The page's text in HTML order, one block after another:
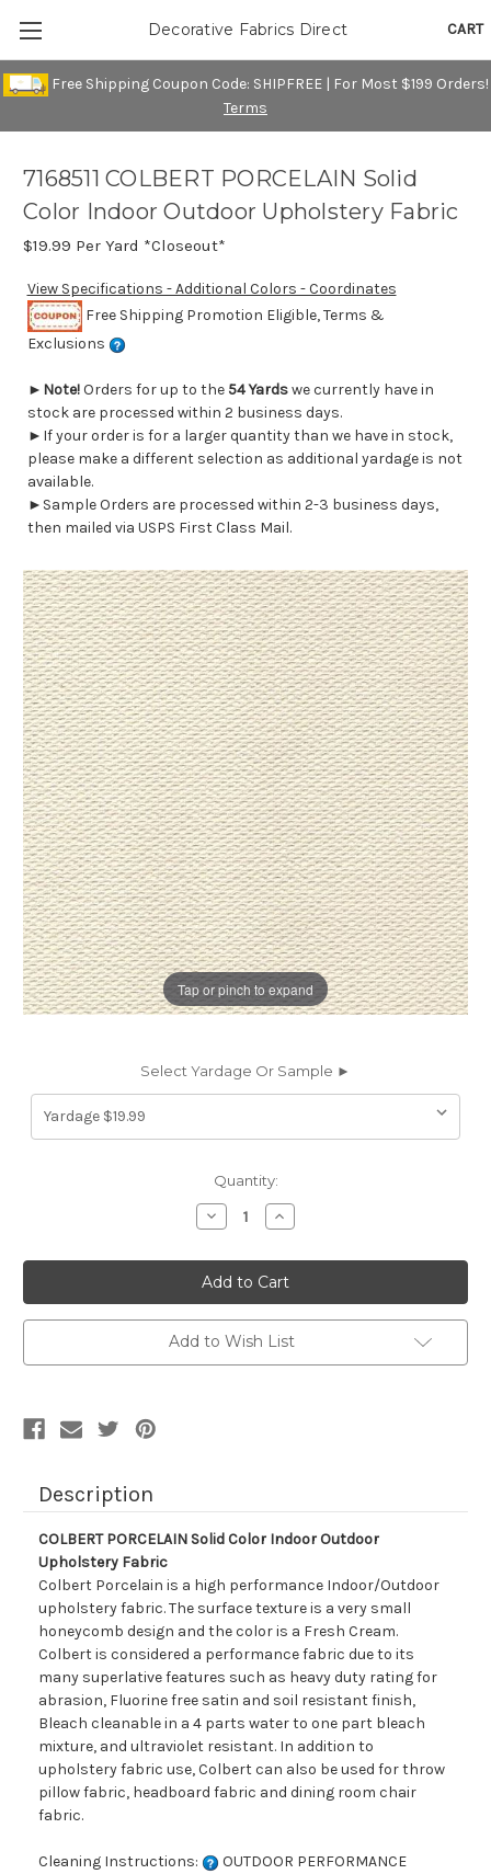
Free Shipping Coupon Code: SHIPFREE | For Most $199 Orders!
Terms
CART
Decorative Fabrics Direct
Tap or pinch to expand
7168511 COLBERT PORCELAIN Solid
Color Indoor Outdoor Upholstery Fabric
$19.99 Per Yard *Closeout*
View Specifications - Additional Colors - Coordinates
Free Shipping Promotion Eligible, Terms &
Exclusions
► Note!Orders for up to the 54 Yardswe currently have in
stock are processed within 2 business days.
►If your order is for a larger quantity than we have in stock,
please make a different selection as additional yardage is not
available.
►Sample Orders are processed within 2-3 business days,
then mailed via USPS First Class Mail.
Select Yardage Or Sample ►
Quantity:
Decrease
Quantity
7168511
COLBERT
PORCELAIN
Solid
Color
Indoor
Outdoor
Upholstery
Increase
Quantity
7168511
COLBERT
PORCELAIN
Solid
Color
Indoor
Outdoor
Upholstery
Add to Wish List
Description
COLBERT PORCELAIN Solid Color Indoor Outdoor
Upholstery Fabric
Colbert Porcelain is a high performance Indoor/Outdoor
upholstery fabric. The surface texture is a very small
honeycomb design and the color is a Fresh Cream.
Colbert is considered a performance fabric due to its
many superlative features such as heavy duty rating for
abrasion, Fluorine free satin and soil resistant finish,
Bleach cleanable in a 4 parts water to one part bleach
mixture, and ultraviolet resistant. In addition to
upholstery fabric use, Colbert can also be used for throw
pillow fabric, headboard fabric and dining room chair
fabric.
Cleaning Instructions:
OUTDOOR PERFORMANCE